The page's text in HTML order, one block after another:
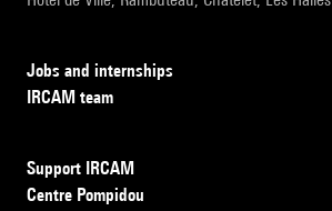
Jobs and internships
IRCAM team
Support IRCAM
Centre Pompidou